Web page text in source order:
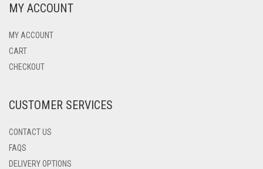
MY ACCOUNT
MY ACCOUNT
CART
CHECKOUT
CUSTOMER SERVICES
CONTACT US
FAQS
DELIVERY OPTIONS